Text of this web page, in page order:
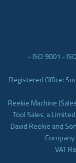
- ISO 9001 -
Registered Office:
Reekie Machine
Tool Sales, a
David Reekie and
VAT